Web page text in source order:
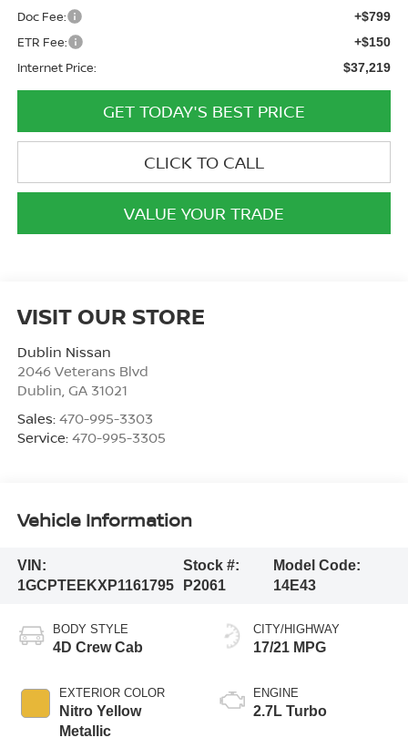
Doc Fee: +$799
ETR Fee: +$150
Internet Price: $37,219
GET TODAY'S BEST PRICE
CLICK TO CALL
VALUE YOUR TRADE
VISIT OUR STORE
Dublin Nissan
2046 Veterans Blvd
Dublin GA 31021
Sales: 470-995-3303
Service: 470-995-3305
Vehicle Information
VIN:
1GCPTEEKXP1161795
Stock #:
P2061
Model Code:
14E43
BODY STYLE
4D Crew Cab
EXTERIOR COLOR
Nitro Yellow
Metallic
CITY/HIGHWAY
17/21 MPG
ENGINE
2.7L Turbo